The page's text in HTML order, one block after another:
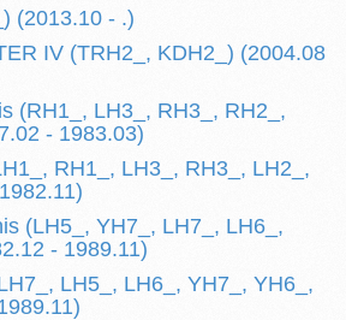
(2013.10 - .)
IV (TRH2_, KDH2_) (2004.08
(RH1_, LH3_, RH3_, RH2_,
- 1983.03)
RH1_, LH3_, RH3_, LH2_,
(LH5_, YH7_, LH7_, LH6_,
- 1989.11)
LH5_, LH6_, YH7_, YH6_,